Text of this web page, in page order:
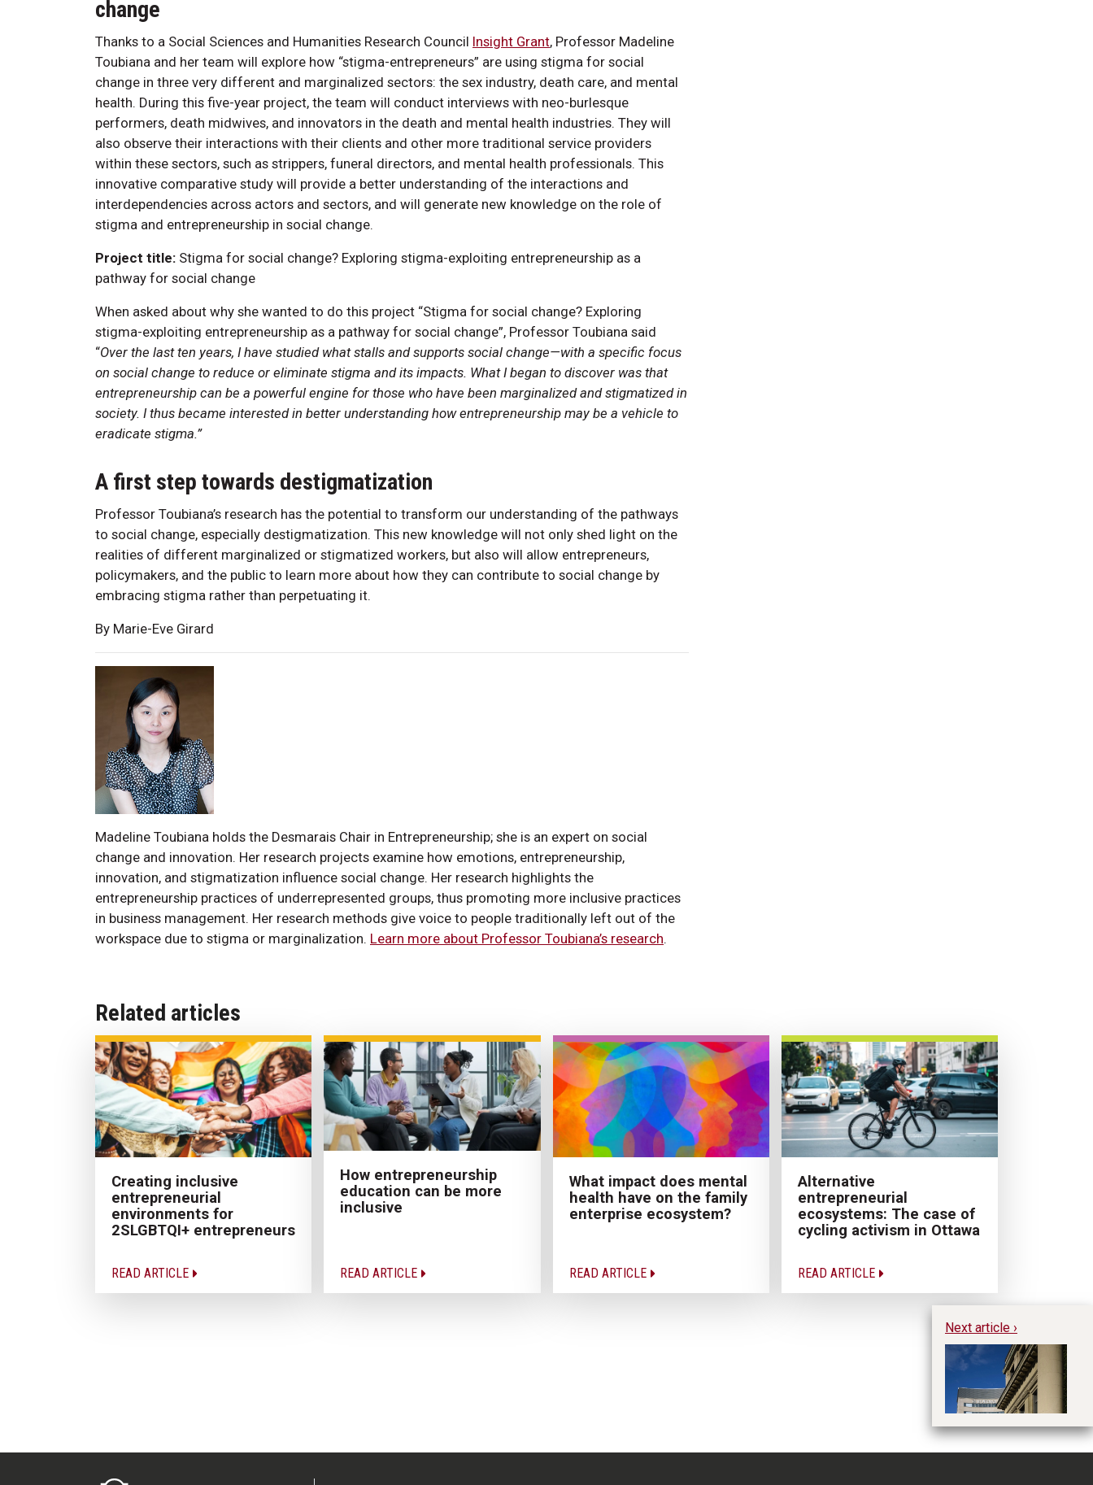
change
Thanks to a Social Sciences and Humanities Research Council Insight Grant, Professor Madeline
Toubiana and her team will explore how “stigma-entrepreneurs” are using stigma for social
change in three very different and marginalized sectors: the sex industry, death care, and mental
health. During this five-year project, the team will conduct interviews with neo-burlesque
performers, death midwives, and innovators in the death and mental health industries. They will
also observe their interactions with their clients and other more traditional service providers
within these sectors, such as strippers, funeral directors, and mental health professionals. This
innovative comparative study will provide a better understanding of the interactions and
interdependencies across actors and sectors, and will generate new knowledge on the role of
stigma and entrepreneurship in social change.
Project title: Stigma for social change? Exploring stigma-exploiting entrepreneurship as a
pathway for social change
When asked about why she wanted to do this project “Stigma for social change? Exploring
stigma-exploiting entrepreneurship as a pathway for social change”, Professor Toubiana said
“Over the last ten years, I have studied what stalls and supports social change—with a specific focus
on social change to reduce or eliminate stigma and its impacts. What I began to discover was that
entrepreneurship can be a powerful engine for those who have been marginalized and stigmatized in
society. I thus became interested in better understanding how entrepreneurship may be a vehicle to
eradicate stigma.”
A first step towards destigmatization
Professor Toubiana’s research has the potential to transform our understanding of the pathways
to social change, especially destigmatization. This new knowledge will not only shed light on the
realities of different marginalized or stigmatized workers, but also will allow entrepreneurs,
policymakers, and the public to learn more about how they can contribute to social change by
embracing stigma rather than perpetuating it.
By Marie-Eve Girard
Madeline Toubiana holds the Desmarais Chair in Entrepreneurship; she is an expert on social
change and innovation. Her research projects examine how emotions, entrepreneurship,
innovation, and stigmatization influence social change. Her research highlights the
entrepreneurship practices of underrepresented groups, thus promoting more inclusive practices
in business management. Her research methods give voice to people traditionally left out of the
workspace due to stigma or marginalization. Learn more about Professor Toubiana’s research.
Related articles
Creating inclusive
entrepreneurial
environments for
2SLGBTQI+ entrepreneurs
READ ARTICLE
How entrepreneurship
education can be more
inclusive
READ ARTICLE
What impact does mental
health have on the family
enterprise ecosystem?
READ ARTICLE
Alternative
entrepreneurial
ecosystems: The case of
cycling activism in Ottawa
READ ARTICLE
Next article ›